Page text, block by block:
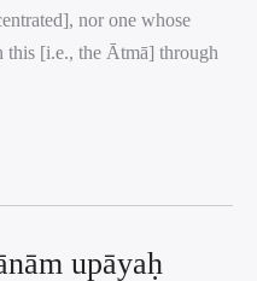
nor one whose
this [i.e., the Ātmā] through
upāyaḥ